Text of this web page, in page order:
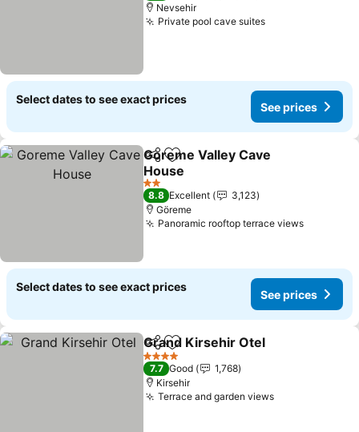
Nevsehir
Private pool cave suites
Select dates to see exact prices
See prices
ShareAdd to favorites
Goreme Valley Cave
House
2 Stars
8.8 Excellent
3,123
Göreme
Panoramic rooftop terrace views
Select dates to see exact prices
See prices
ShareAdd to favorites
Grand Kirsehir Otel
4 Stars
7.7 Good
1,768
Kirsehir
Terrace and garden views